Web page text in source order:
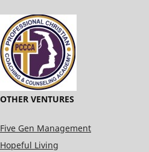
OTHER VENTURES
Five Gen Management
Hopeful Living